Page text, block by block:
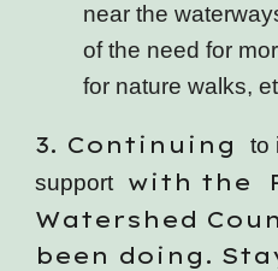
near the
of the need for
for nature walks,
3. Continuing
to
support
with the
Watershed
been doing.